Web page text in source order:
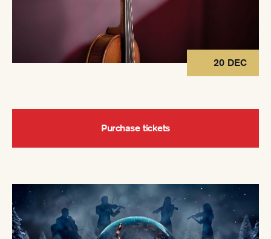
20 DEC
Purchase tickets